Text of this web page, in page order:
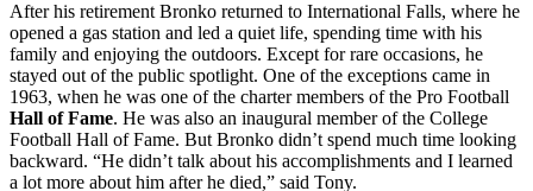
After his retirement Bronko returned to International Falls, where he
opened a gas station and led a quiet life, spending time with his
family and enjoying the outdoors. Except for rare occasions, he
stayed out of the public spotlight. One of the exceptions came in
1963, when he was one of the charter members of the Pro Football
Hall of Fame. He was also an inaugural member of the College
Football Hall of Fame. But Bronko didn’t spend much time looking
backward. “He didn’t talk about his accomplishments and I learned
a lot more about him after he died,” said Tony.